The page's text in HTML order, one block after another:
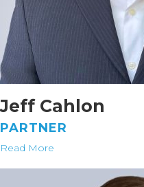
Jeff Cahlon
PARTNER
Read More